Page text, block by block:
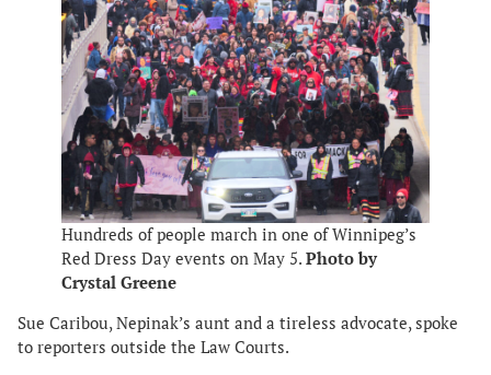
Hundreds of people march in one of Winnipeg’s
Red Dress Day events on May 5. Photo by
Crystal Greene
Sue Caribou, Nepinak’s aunt and a tireless advocate, spoke
to reporters outside the Law Courts.